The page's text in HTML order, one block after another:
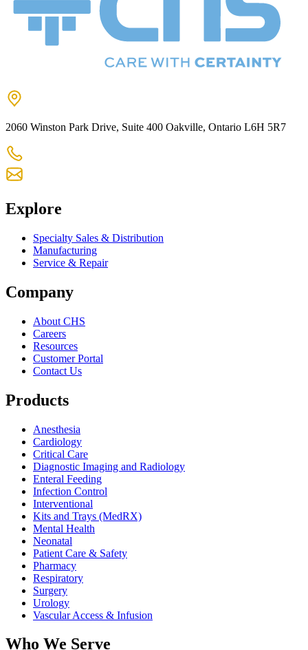
2060 Winston Park Drive, Suite 400 Oakville, Ontario L6H 5R7
Explore
Specialty Sales & Distribution
Manufacturing
Service & Repair
Company
About CHS
Careers
Resources
Customer Portal
Contact Us
Products
Anesthesia
Cardiology
Critical Care
Diagnostic Imaging and Radiology
Enteral Feeding
Infection Control
Interventional
Kits and Trays (MedRX)
Mental Health
Neonatal
Patient Care & Safety
Pharmacy
Respiratory
Surgery
Urology
Vascular Access & Infusion
Who We Serve